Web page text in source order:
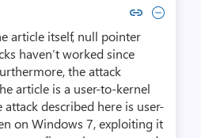
Copy link to comment by
Collapse comment by
article itself, null pointer
haven’t worked since
the attack
article is a user-to-kernel
attack described here is user-
on Windows 7, exploiting it